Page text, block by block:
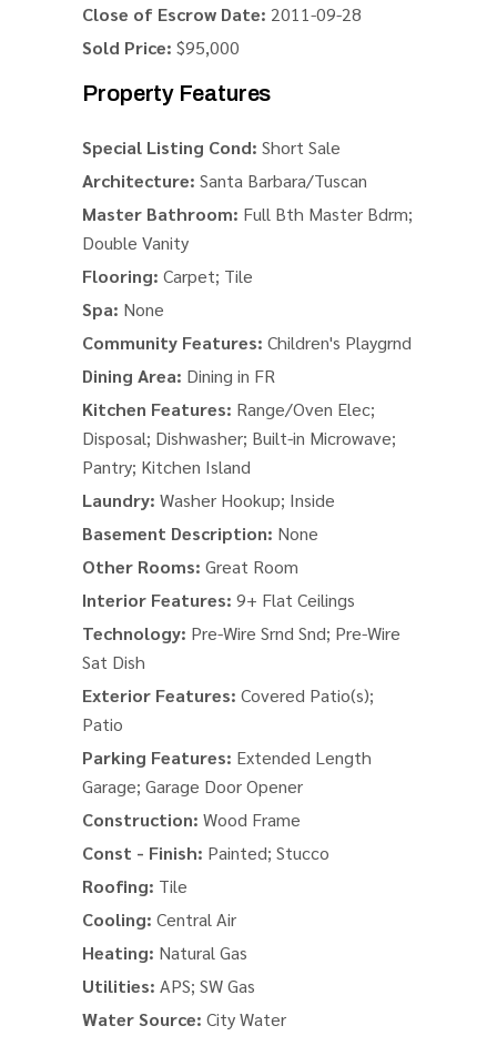
Close of Escrow Date: 2011-09-28
Sold Price: $95,000
Property Features
Special Listing Cond: Short Sale
Architecture: Santa Barbara/Tuscan
Master Bathroom: Full Bth Master Bdrm;
Double Vanity
Flooring: Carpet; Tile
Spa: None
Community Features: Children's Playgrnd
Dining Area: Dining in FR
Kitchen Features: Range/Oven Elec;
Disposal; Dishwasher; Built-in Microwave;
Pantry; Kitchen Island
Laundry: Washer Hookup; Inside
Basement Description: None
Other Rooms: Great Room
Interior Features: 9+ Flat Ceilings
Technology: Pre-Wire Srnd Snd; Pre-Wire
Sat Dish
Exterior Features: Covered Patio(s);
Patio
Parking Features: Extended Length
Garage; Garage Door Opener
Construction: Wood Frame
Const - Finish: Painted; Stucco
Roofing: Tile
Cooling: Central Air
Heating: Natural Gas
Utilities: APS; SW Gas
Water Source: City Water